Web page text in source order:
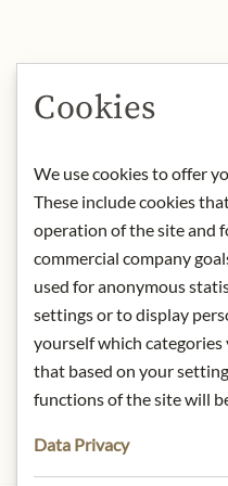
Cookies
We use cookies to offer
These include cookies
operation of the site and
commercial company
used for anonymous
settings or to display
yourself which
that based on your
functions of the site will
Data Privacy